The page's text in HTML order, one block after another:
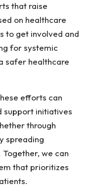
that raise
on healthcare
to get involved and
for systemic
safer healthcare
efforts can
support initiatives
through
spreading
we can
that prioritizes